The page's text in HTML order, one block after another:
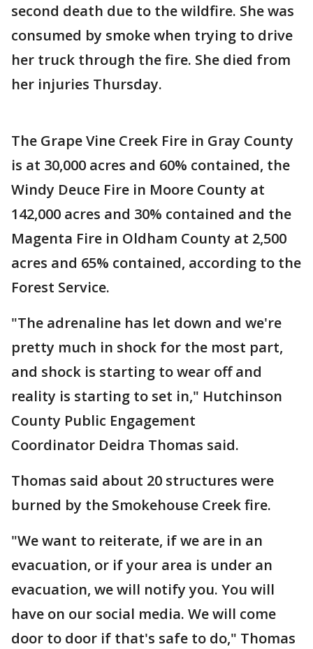
second death due to the wildfire. She was
consumed by smoke when trying to drive
her truck through the fire. She died from
her injuries Thursday.
The Grape Vine Creek Fire in Gray County
is at 30,000 acres and 60% contained, the
Windy Deuce Fire in Moore County at
142,000 acres and 30% contained and the
Magenta Fire in Oldham County at 2,500
acres and 65% contained, according to the
Forest Service.
"The adrenaline has let down and we're
pretty much in shock for the most part,
and shock is starting to wear off and
reality is starting to set in," Hutchinson
County Public Engagement
Coordinator Deidra Thomas said.
Thomas said about 20 structures were
burned by the Smokehouse Creek fire.
"We want to reiterate, if we are in an
evacuation, or if your area is under an
evacuation, we will notify you. You will
have on our social media. We will come
door to door if that's safe to do," Thomas